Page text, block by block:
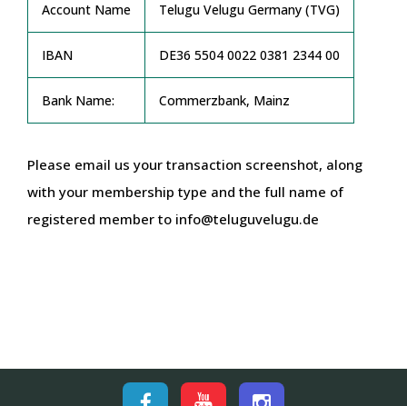
Account Name Telugu Velugu Germany (TVG)
IBAN DE36 5504 0022 0381 2344 00
Bank Name: Commerzbank, Mainz
Please email us your transaction screenshot, along
with your membership type and the full name of
registered member to info@teluguvelugu.de